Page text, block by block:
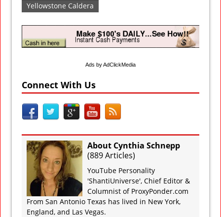
Yellowstone Caldera
Ads by AdClickMedia
Connect With Us
About Cynthia Schnepp
(889 Articles)
YouTube Personality
'ShantiUniverse', Chief Editor &
Columnist of ProxyPonder.com
From San Antonio Texas has lived in New York,
England, and Las Vegas.